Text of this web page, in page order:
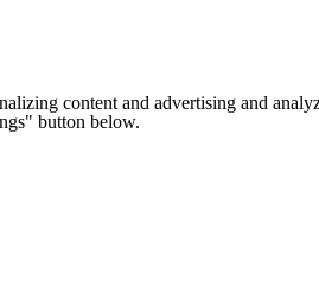
content and advertising and
button below.